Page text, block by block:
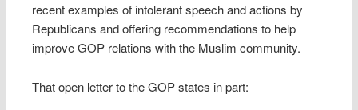
recent examples of intolerant speech and actions by
Republicans and offering recommendations to help
improve GOP relations with the Muslim community.
That open letter to the GOP states in part: